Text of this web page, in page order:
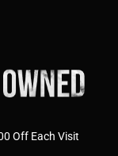
Off Each Visit